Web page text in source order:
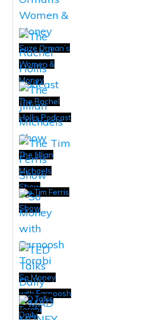
Suze Orman’s
Women &
Money
The Rachel
Hollis Podcast
The Jillian
Michaels
Show
The Tim Ferris
Show
So Money
with Farnoosh
Torabi
TED Talks
Daily